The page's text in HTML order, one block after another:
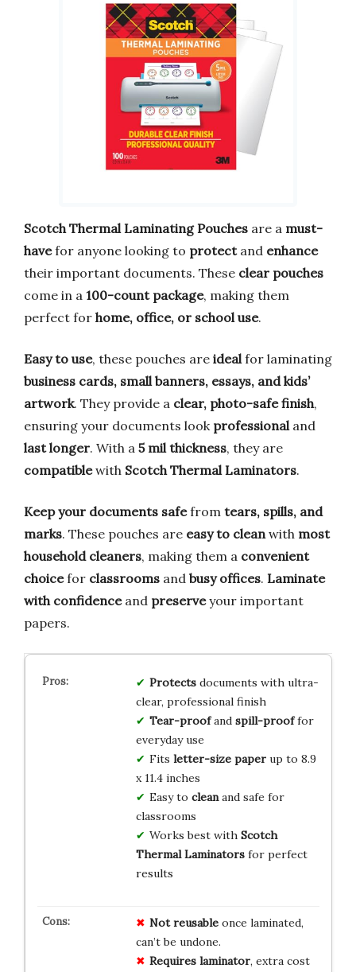
Scotch Thermal Laminating Pouches are a must-
havefor anyone looking to protectand enhance
their important documents. These clear pouches
come in a 100-count package, making them
perfect for home, office, or school use.
Easy to use, these pouches are idealfor laminating
business cards, small banners, essays, and kids’
artwork. They provide a clear, photo-safe finish,
ensuring your documents look professionaland
last longer. With a 5 mil thickness, they are
compatiblewith Scotch Thermal Laminators.
Keep your documents safefrom tears, spills, and
marks. These pouches are easy to cleanwith most
household cleaners, making them a convenient
choicefor classrooms and busy offices. Laminate
with confidenceand preserveyour important
papers.
Protectsdocuments with ultra-
clear, professional finish
Tear-proofand spill-prooffor
everyday use
Fits letter-size paperup to 8.9
x 11.4 inches
Easy to cleanand safe for
classrooms
Works best with Scotch
Thermal Laminatorsfor perfect
results
Not reusableonce laminated,
can’t be undone.
Requires laminator, extra cost